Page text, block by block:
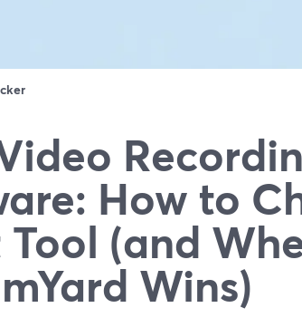
How to
(and
Wins)